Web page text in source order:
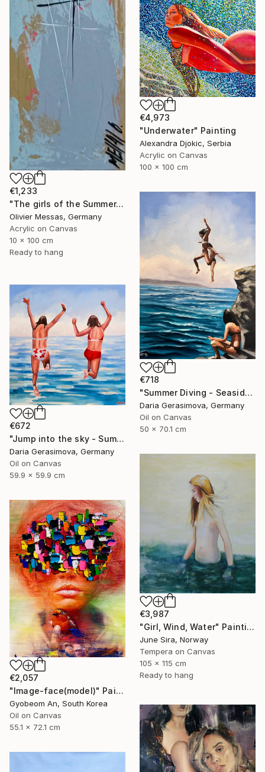
€1,233
"The girls of the Summer... 16 (ON STAGE 2026)" Painting
Olivier Messas, Germany
Acrylic on Canvas
10 x 100 cm
Ready to hang
€4,973
"Underwater" Painting
Alexandra Djokic, Serbia
Acrylic on Canvas
100 x 100 cm
€718
"Summer Diving - Seaside Ocean Dive Сoastal Large Seascape" Painting
Daria Gerasimova, Germany
Oil on Canvas
50 x 70.1 cm
€672
"Jump into the sky - Summer Seascape Ocean Woman" Painting
Daria Gerasimova, Germany
Oil on Canvas
59.9 x 59.9 cm
€3,987
"Girl, Wind, Water" Painting
June Sira, Norway
Tempera on Canvas
105 x 115 cm
Ready to hang
€2,057
"Image-face(model)" Painting
Gyobeom An, South Korea
Oil on Canvas
55.1 x 72.1 cm